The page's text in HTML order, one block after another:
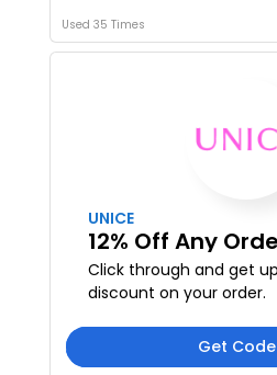
Used 35 Times
UNICE
12% Off Any
Click through and get
discount on your order.
Get Code
We take your privacy seriously.